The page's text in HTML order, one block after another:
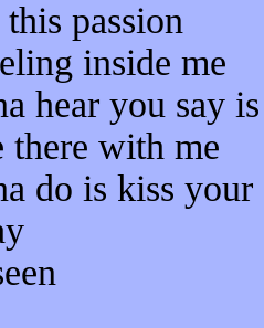
passion
inside me
hear you say is
there with me
do is kiss your